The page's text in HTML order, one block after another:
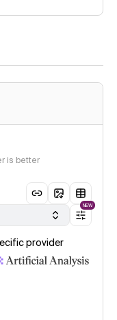
is better
NEW
provider